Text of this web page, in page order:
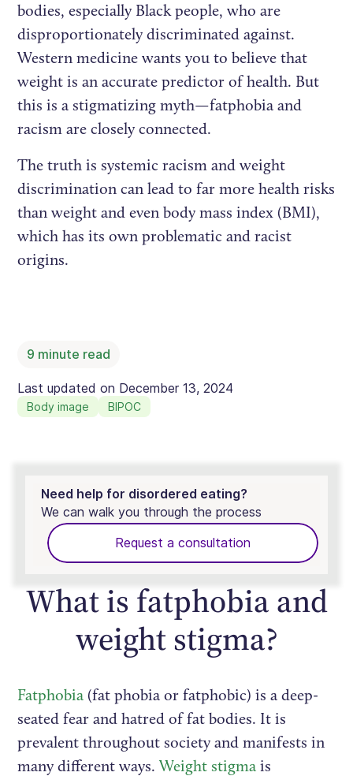
bodies, especially Black people, who are
disproportionately discriminated against.
Western medicine wants you to believe that
weight is an accurate predictor of health. But
this is a stigmatizing myth—fatphobia and
racism are closely connected.
The truth is systemic racism and weight
discrimination can lead to far more health risks
than weight and even body mass index (BMI),
which has its own problematic and racist
origins.
9 minute read
Last updated on December 13, 2024
Body image BIPOC
Need help for disordered eating?
We can walk you through the process
Request a consultation
What is fatphobia and
weight stigma?
Fatphobia (fat phobia or fatphobic) is a deep-
seated fear and hatred of fat bodies. It is
prevalent throughout society and manifests in
many different ways.Weight stigma is